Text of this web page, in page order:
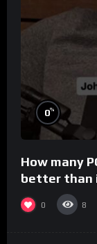
0%
How many
better than
0 8